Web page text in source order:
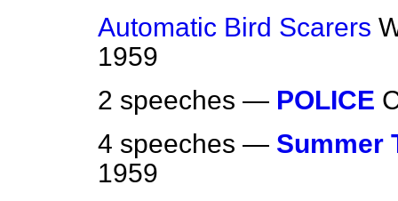
Automatic Bird Scarers
1959
2 speeches — POLICE
4 speeches — Summer
1959